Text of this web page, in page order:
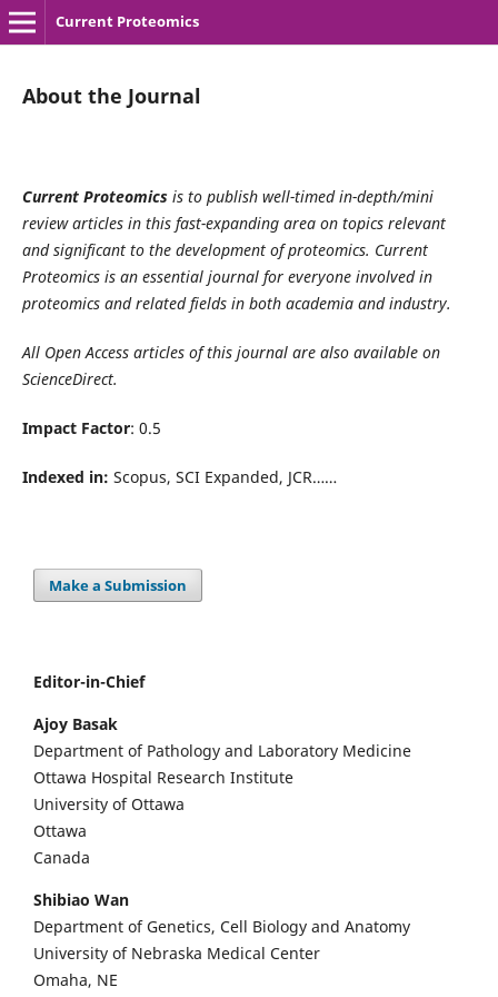
Current Proteomics
About the Journal
Current Proteomicsis to publish well-timed in-depth/mini
review articles in this fast-expanding area on topics relevant
and significant to the development of proteomics. Current
Proteomics is an essential journal for everyone involved in
proteomics and related fields in both academia and industry.
All Open Access articles of this journal are also available on
ScienceDirect.
Impact Factor: 0.5
Indexed in: Scopus, SCI Expanded, JCR……
Make a Submission
Editor-in-Chief
Ajoy Basak
Department of Pathology and Laboratory Medicine
Ottawa Hospital Research Institute
University of Ottawa
Ottawa
Canada
Shibiao Wan
Department of Genetics, Cell Biology and Anatomy
University of Nebraska Medical Center
Omaha, NE